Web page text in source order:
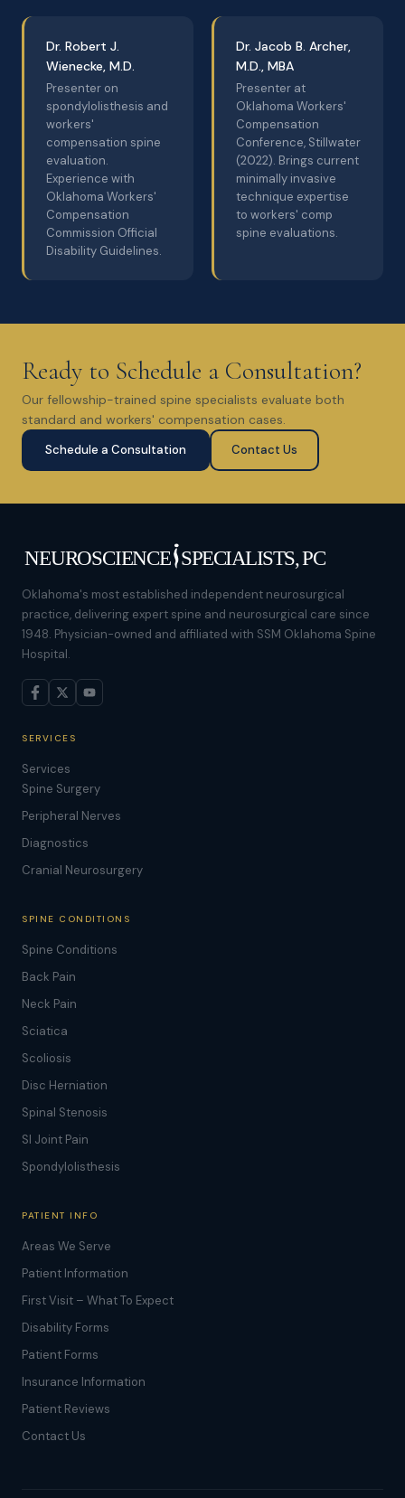
Dr. Robert J.
Wienecke, M.D.
Presenter on
spondylolisthesis and
workers'
compensation spine
evaluation.
Experience with
Oklahoma Workers'
Compensation
Commission Official
Disability Guidelines.
Dr. Jacob B. Archer,
M.D., MBA
Presenter at
Oklahoma Workers'
Compensation
Conference, Stillwater
(2022). Brings current
minimally invasive
technique expertise
to workers' comp
spine evaluations.
Ready to Schedule a Consultation?
Our fellowship-trained spine specialists evaluate both
standard and workers' compensation cases.
Schedule a Consultation Contact Us
Oklahoma's most established independent neurosurgical
practice, delivering expert spine and neurosurgical care since
1948. Physician-owned and affiliated with SSM Oklahoma Spine
Hospital.
SERVICES
Services
Spine Surgery
Peripheral Nerves
Diagnostics
Cranial Neurosurgery
SPINE CONDITIONS
Spine Conditions
Back Pain
Neck Pain
Sciatica
Scoliosis
Disc Herniation
Spinal Stenosis
SI Joint Pain
Spondylolisthesis
PATIENT INFO
Areas We Serve
Patient Information
First Visit – What To Expect
Disability Forms
Patient Forms
Insurance Information
Patient Reviews
Contact Us